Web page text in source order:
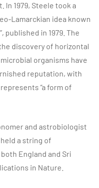
1979, Steele took a
Lamarckian idea known
published in 1979. The
discovery of horizontal
organisms have
reputation, with
“a form of
and astrobiologist
a string of
England and Sri
in Nature.